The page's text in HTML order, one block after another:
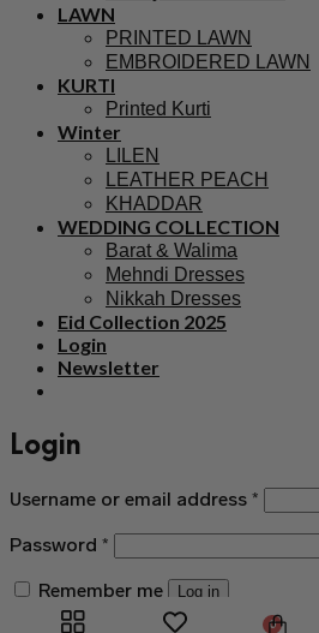
0
LAWN
PRINTED LAWN
EMBROIDERED LAWN
KURTI
Printed Kurti
Winter
LILEN
LEATHER PEACH
KHADDAR
WEDDING COLLECTION
Barat & Walima
Mehndi Dresses
Nikkah Dresses
Eid Collection 2025
Login
Newsletter
Login
Username or email address *
Password *
Remember me
Log in